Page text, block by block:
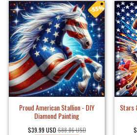
Proud American Stallion - DIY
Diamond Painting
$39.99 USD $88.86 USD
Stars